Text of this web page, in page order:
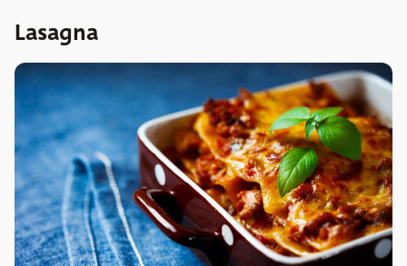
Lasagna